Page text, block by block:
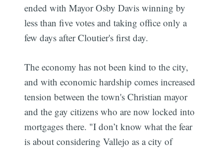
ended with Mayor Osby Davis winning by
less than five votes and taking office only a
few days after Cloutier's first day.
The economy has not been kind to the city,
and with economic hardship comes increased
tension between the town's Christian mayor
and the gay citizens who are now locked into
mortgages there. "I don’t know what the fear
is about considering Vallejo as a city of